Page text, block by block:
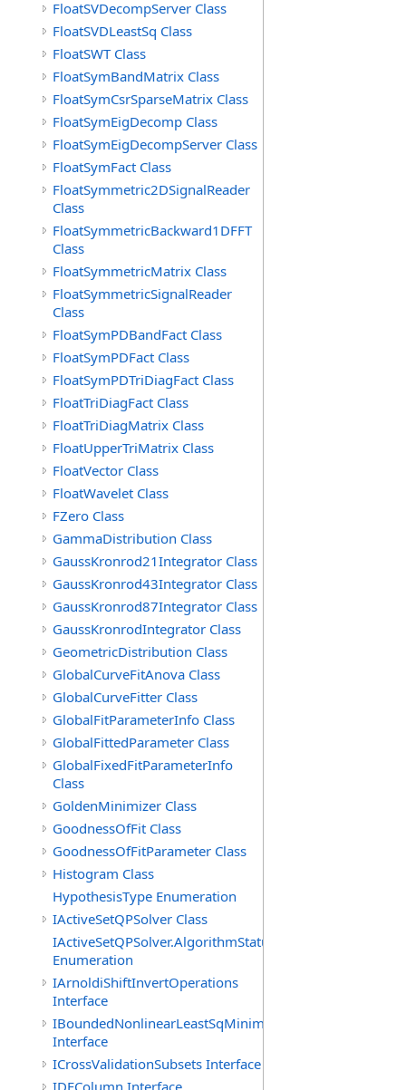
FloatSVDecompServer Class
FloatSVDLeastSq Class
FloatSWT Class
FloatSymBandMatrix Class
FloatSymCsrSparseMatrix Class
FloatSymEigDecomp Class
FloatSymEigDecompServer Class
FloatSymFact Class
FloatSymmetric2DSignalReader
Class
FloatSymmetricBackward1DFFT
Class
FloatSymmetricMatrix Class
FloatSymmetricSignalReader
Class
FloatSymPDBandFact Class
FloatSymPDFact Class
FloatSymPDTriDiagFact Class
FloatTriDiagFact Class
FloatTriDiagMatrix Class
FloatUpperTriMatrix Class
FloatVector Class
FloatWavelet Class
FZero Class
GammaDistribution Class
GaussKronrod21Integrator Class
GaussKronrod43Integrator Class
GaussKronrod87Integrator Class
GaussKronrodIntegrator Class
GeometricDistribution Class
GlobalCurveFitAnova Class
GlobalCurveFitter Class
GlobalFitParameterInfo Class
GlobalFittedParameter Class
GlobalFixedFitParameterInfo
Class
GoldenMinimizer Class
GoodnessOfFit Class
GoodnessOfFitParameter Class
Histogram Class
HypothesisType Enumeration
IActiveSetQPSolver Class
IActiveSetQPSolver.AlgorithmStatus
Enumeration
IArnoldiShiftInvertOperations
Interface
IBoundedNonlinearLeastSqMinimizer
Interface
ICrossValidationSubsets Interface
IDFColumn Interface